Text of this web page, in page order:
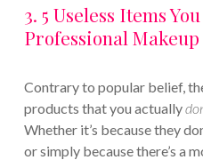
3. 5 Useless Items
Professional
Contrary to popular belief,
products that you actually
Whether it’s because they
or simply because there’s a